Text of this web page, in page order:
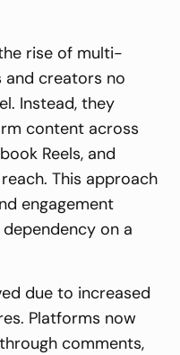
rise of multi-
creators no
Instead, they
content across
Reels, and
This approach
engagement
on a
due to increased
Platforms now
comments,